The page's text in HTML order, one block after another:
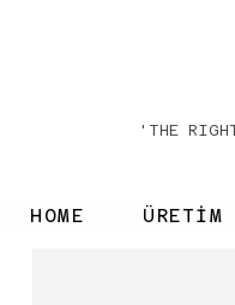
'THE
HOME ÜRETİM